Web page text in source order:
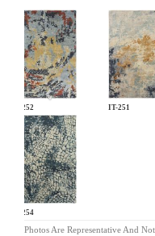
IT-252 IT-251
IT-254
Previous
Photos Are Representative And